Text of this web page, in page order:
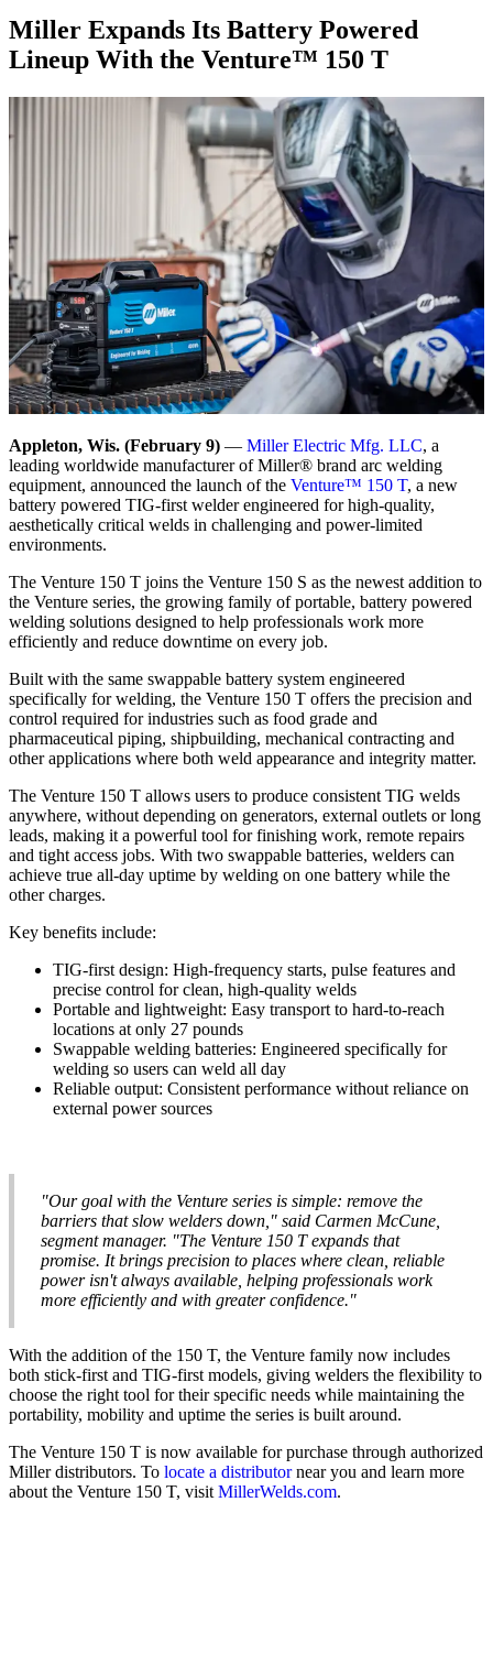
Miller Expands Its Battery Powered
Lineup With the Venture™ 150 T
Appleton, Wis. (February 9) — Miller Electric Mfg. LLC, a
leading worldwide manufacturer of Miller® brand arc welding
equipment, announced the launch of the Venture™ 150 T, a new
battery powered TIG-first welder engineered for high-quality,
aesthetically critical welds in challenging and power-limited
environments.
The Venture 150 T joins the Venture 150 S as the newest addition to
the Venture series, the growing family of portable, battery powered
welding solutions designed to help professionals work more
efficiently and reduce downtime on every job.
Built with the same swappable battery system engineered
specifically for welding, the Venture 150 T offers the precision and
control required for industries such as food grade and
pharmaceutical piping, shipbuilding, mechanical contracting and
other applications where both weld appearance and integrity matter.
The Venture 150 T allows users to produce consistent TIG welds
anywhere, without depending on generators, external outlets or long
leads, making it a powerful tool for finishing work, remote repairs
and tight access jobs. With two swappable batteries, welders can
achieve true all-day uptime by welding on one battery while the
other charges.
Key benefits include:
TIG-first design: High-frequency starts, pulse features and
precise control for clean, high-quality welds
Portable and lightweight: Easy transport to hard-to-reach
locations at only 27 pounds
Swappable welding batteries: Engineered specifically for
welding so users can weld all day
Reliable output: Consistent performance without reliance on
external power sources
"Our goal with the Venture series is simple: remove the
barriers that slow welders down," said Carmen McCune,
segment manager. "The Venture 150 T expands that
promise. It brings precision to places where clean, reliable
power isn't always available, helping professionals work
more efficiently and with greater confidence."
With the addition of the 150 T, the Venture family now includes
both stick-first and TIG-first models, giving welders the flexibility to
choose the right tool for their specific needs while maintaining the
portability, mobility and uptime the series is built around.
The Venture 150 T is now available for purchase through authorized
Miller distributors. To locate a distributornear you and learn more
about the Venture 150 T, visit MillerWelds.com.